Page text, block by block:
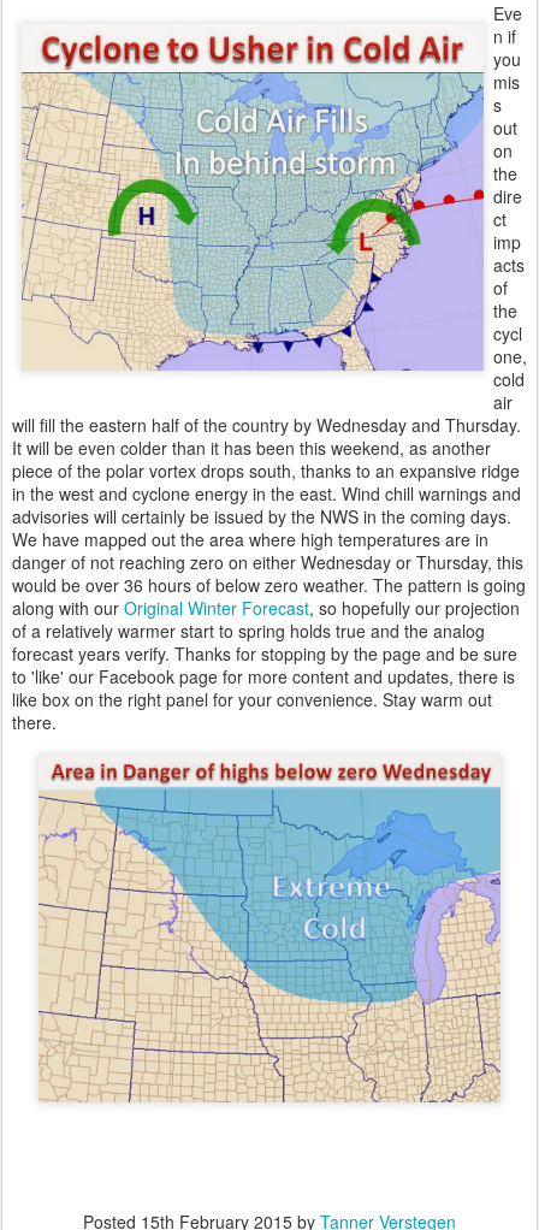
Eve
n if
you
mis
s
out
on
the
dire
ct
imp
acts
of
the
cycl
one,
cold
air
will fill the eastern half of the country by Wednesday and Thursday.
It will be even colder than it has been this weekend, as another
piece of the polar vortex drops south, thanks to an expansive ridge
in the west and cyclone energy in the east. Wind chill warnings and
advisories will certainly be issued by the NWS in the coming days.
We have mapped out the area where high temperatures are in
danger of not reaching zero on either Wednesday or Thursday, this
would be over 36 hours of below zero weather. The pattern is going
along with our Original Winter Forecast, so hopefully our projection
of a relatively warmer start to spring holds true and the analog
forecast years verify. Thanks for stopping by the page and be sure
to 'like' our Facebook page for more content and updates, there is
like box on the right panel for your convenience. Stay warm out
there.
Posted 15th February 2015 by Tanner Verstegen